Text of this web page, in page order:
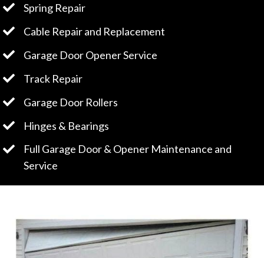
Spring Repair
Cable Repair and Replacement
Garage Door Opener Service
Track Repair
Garage Door Rollers
Hinges & Bearings
Full Garage Door & Opener Maintenance and
Service